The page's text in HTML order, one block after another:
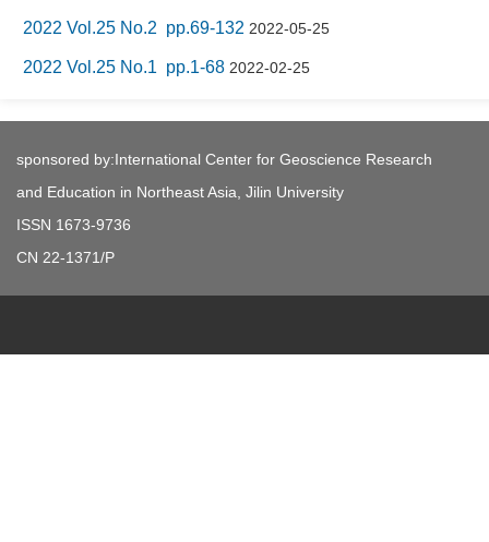
2022 Vol.25 No.2 pp.69-132 2022-05-25
2022 Vol.25 No.1 pp.1-68 2022-02-25
sponsored by:International Center for Geoscience Research
and Education in Northeast Asia, Jilin University
ISSN 1673-9736
CN 22-1371/P